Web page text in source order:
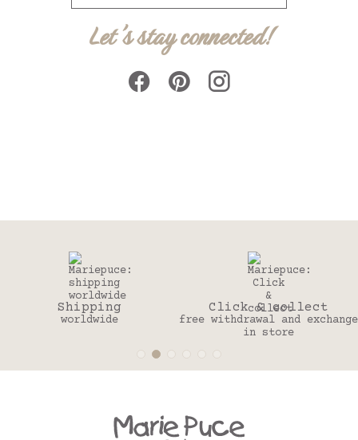
Let's stay connected!
Click & collect
free withdrawal and exchange
to change